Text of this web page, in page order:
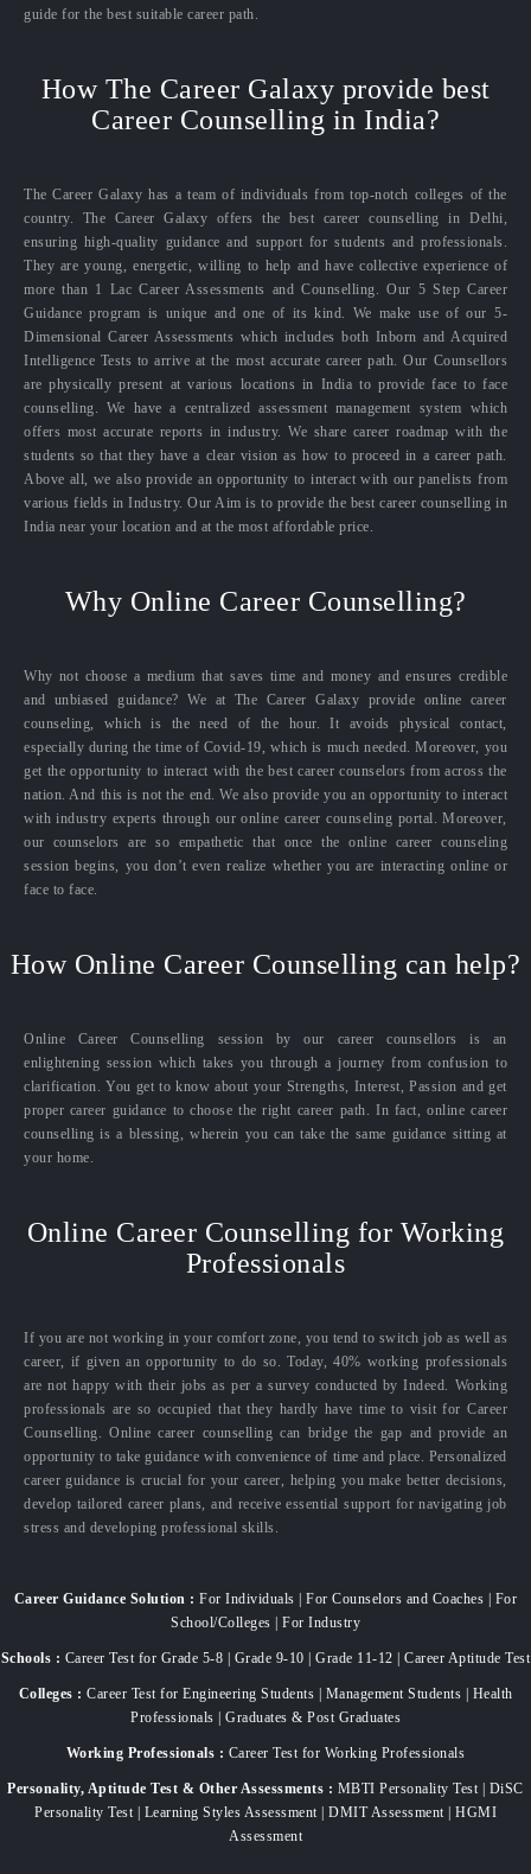
guide for the best suitable career path.
How The Career Galaxy provide best
Career Counselling in India?
The Career Galaxy has a team of individuals from top-notch colleges of the
country. The Career Galaxy offers the best career counselling in Delhi,
ensuring high-quality guidance and support for students and professionals.
They are young, energetic, willing to help and have collective experience of
more than 1 Lac Career Assessments and Counselling. Our 5 Step Career
Guidance program is unique and one of its kind. We make use of our 5-
Dimensional Career Assessments which includes both Inborn and Acquired
Intelligence Tests to arrive at the most accurate career path. Our Counsellors
are physically present at various locations in India to provide face to face
counselling. We have a centralized assessment management system which
offers most accurate reports in industry. We share career roadmap with the
students so that they have a clear vision as how to proceed in a career path.
Above all, we also provide an opportunity to interact with our panelists from
various fields in Industry. Our Aim is to provide the best career counselling in
India near your location and at the most affordable price.
Why Online Career Counselling?
Why not choose a medium that saves time and money and ensures credible
and unbiased guidance? We at The Career Galaxy provide online career
counseling, which is the need of the hour. It avoids physical contact,
especially during the time of Covid-19, which is much needed. Moreover, you
get the opportunity to interact with the best career counselors from across the
nation. And this is not the end. We also provide you an opportunity to interact
with industry experts through our online career counseling portal. Moreover,
our counselors are so empathetic that once the online career counseling
session begins, you don’t even realize whether you are interacting online or
face to face.
How Online Career Counselling can help?
Online Career Counselling session by our career counsellors is an
enlightening session which takes you through a journey from confusion to
clarification. You get to know about your Strengths, Interest, Passion and get
proper career guidance to choose the right career path. In fact, online career
counselling is a blessing, wherein you can take the same guidance sitting at
your home.
Online Career Counselling for Working
Professionals
If you are not working in your comfort zone, you tend to switch job as well as
career, if given an opportunity to do so. Today, 40% working professionals
are not happy with their jobs as per a survey conducted by Indeed. Working
professionals are so occupied that they hardly have time to visit for Career
Counselling. Online career counselling can bridge the gap and provide an
opportunity to take guidance with convenience of time and place. Personalized
career guidance is crucial for your career, helping you make better decisions,
develop tailored career plans, and receive essential support for navigating job
stress and developing professional skills.
Career Guidance Solution : For Individuals | For Counselors and Coaches | For
School/Colleges | For Industry
Schools : Career Test for Grade 5-8 | Grade 9-10 | Grade 11-12 | Career Aptitude Test
Colleges : Career Test for Engineering Students | Management Students | Health
Professionals | Graduates & Post Graduates
Working Professionals : Career Test for Working Professionals
Personality, Aptitude Test & Other Assessments : MBTI Personality Test | DiSC
Personality Test | Learning Styles Assessment | DMIT Assessment | HGMI
Assessment